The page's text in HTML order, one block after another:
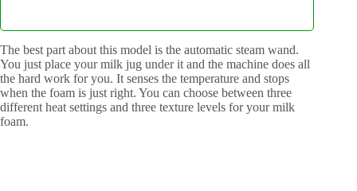
The best part about this model is the automatic steam wand.
You just place your milk jug under it and the machine does all
the hard work for you. It senses the temperature and stops
when the foam is just right. You can choose between three
different heat settings and three texture levels for your milk
foam.